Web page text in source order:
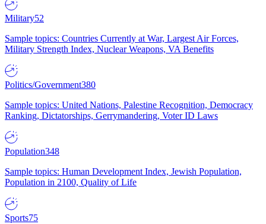
Military52
Sample topics: Countries Currently at War, Largest Air Forces,
Military Strength Index, Nuclear Weapons, VA Benefits
Politics/Government380
Sample topics: United Nations, Palestine Recognition, Democracy
Ranking, Dictatorships, Gerrymandering, Voter ID Laws
Population348
Sample topics: Human Development Index, Jewish Population,
Population in 2100, Quality of Life
Sports75